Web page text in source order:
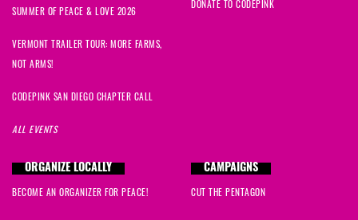
SUMMER OF PEACE & LOVE 2026
VERMONT TRAILER TOUR: MORE FARMS,
NOT ARMS!
CODEPINK SAN DIEGO CHAPTER CALL
ALL EVENTS
DONATE TO CODEPINK
ORGANIZE LOCALLY
BECOME AN ORGANIZER FOR PEACE!
CAMPAIGNS
CUT THE PENTAGON